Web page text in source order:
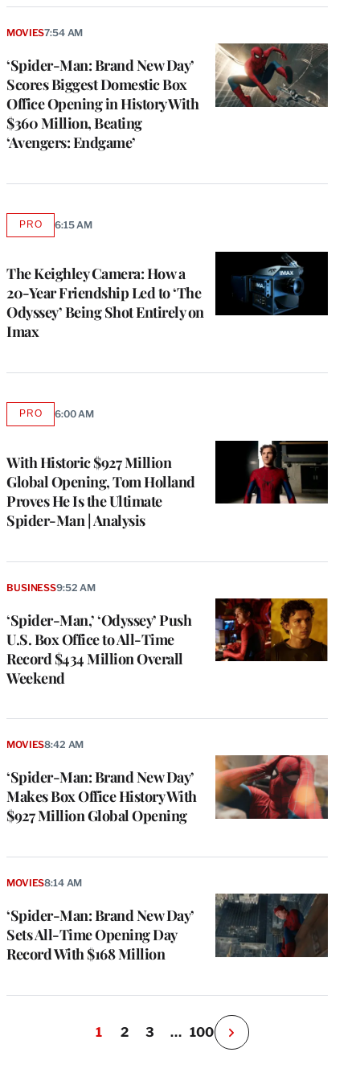
‘Spider-Man: Brand New Day’
Scores Biggest Domestic Box
Office Opening in History With
$360 Million, Beating
‘Avengers: Endgame’
MOVIES7:54 AM
The Keighley Camera: How a
20-Year Friendship Led to ‘The
Odyssey’ Being Shot Entirely on
Imax
PROAVAILABLE
MEMBERS
6:15 AM
With Historic $927 Million
Global Opening, Tom Holland
Proves He Is the Ultimate
Spider-Man | Analysis
PROAVAILABLE
MEMBERS
6:00 AM
‘Spider-Man,’ ‘Odyssey’ Push
U.S. Box Office to All-Time
Record $434 Million Overall
Weekend
BUSINESS9:52 AM
‘Spider-Man: Brand New Day’
Makes Box Office History With
$927 Million Global Opening
MOVIES8:42 AM
‘Spider-Man: Brand New Day’
Sets All-Time Opening Day
Record With $168 Million
MOVIES8:14 AM
1 2 3 … 100
N
e